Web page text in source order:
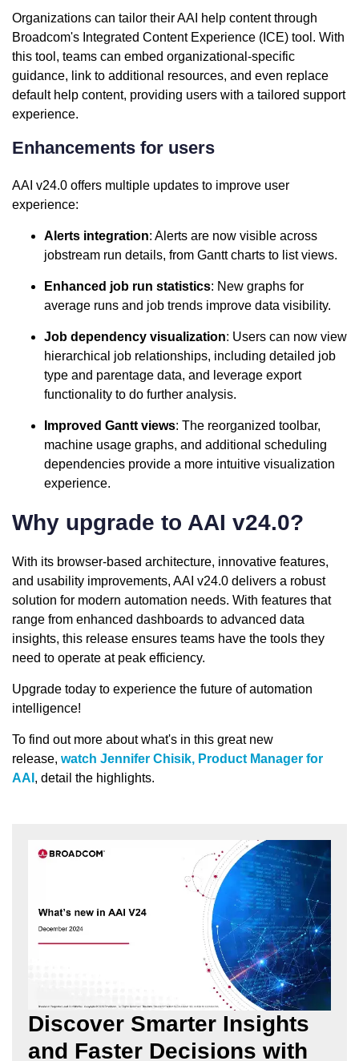
Organizations can tailor their AAI help content through
Broadcom's Integrated Content Experience (ICE) tool. With
this tool, teams can embed organizational-specific
guidance, link to additional resources, and even replace
default help content, providing users with a tailored support
experience.
Enhancements for users
AAI v24.0 offers multiple updates to improve user
experience:
Alerts integration: Alerts are now visible across
jobstream run details, from Gantt charts to list views.
Enhanced job run statistics: New graphs for
average runs and job trends improve data visibility.
Job dependency visualization: Users can now view
hierarchical job relationships, including detailed job
type and parentage data, and leverage export
functionality to do further analysis.
Improved Gantt views: The reorganized toolbar,
machine usage graphs, and additional scheduling
dependencies provide a more intuitive visualization
experience.
Why upgrade to AAI v24.0?
With its browser-based architecture, innovative features,
and usability improvements, AAI v24.0 delivers a robust
solution for modern automation needs. With features that
range from enhanced dashboards to advanced data
insights, this release ensures teams have the tools they
need to operate at peak efficiency.
Upgrade today to experience the future of automation
intelligence!
To find out more about what's in this great new
release, watch Jennifer Chisik, Product Manager for
AAI , detail the highlights.
Discover Smarter Insights
and Faster Decisions with